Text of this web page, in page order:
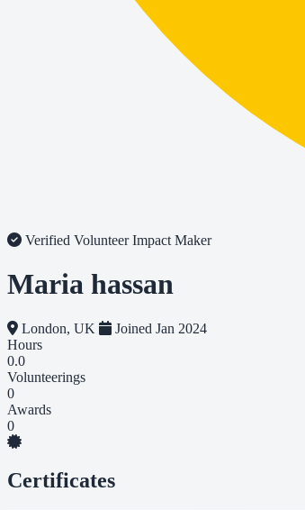
Verified VolunteerImpact Maker
Maria hassan
London, UK
Joined Jan 2024
Hours
0.0
Volunteerings
0
Awards
0
Certificates